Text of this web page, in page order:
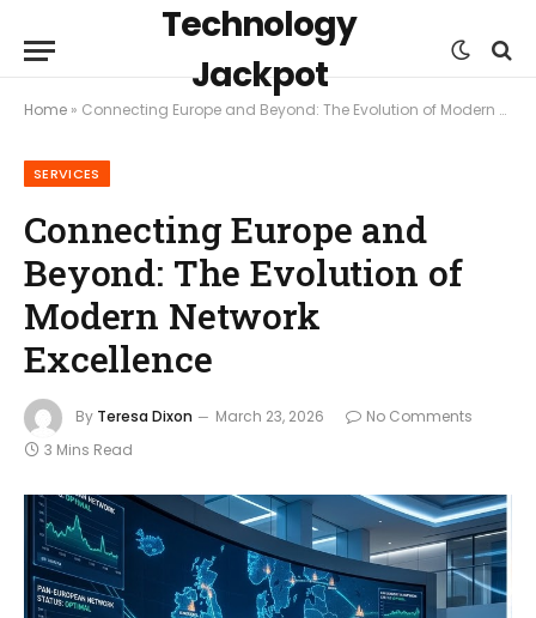
Technology
Jackpot
Home » Connecting Europe and Beyond: The Evolution of Modern Network Excellence
SERVICES
Connecting Europe and
Beyond: The Evolution of
Modern Network
Excellence
By Teresa Dixon March 23, 2026
No Comments
3 Mins Read